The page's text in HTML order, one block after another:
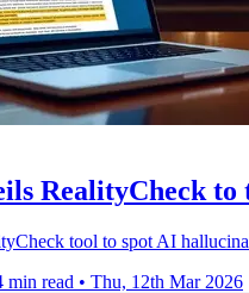
RealityCheck
tool to spot AI
min read • Thu, 12th Mar 2026